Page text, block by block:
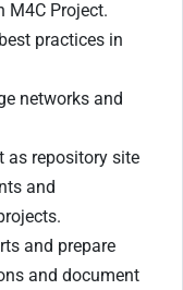
M4C Project.
practices in
networks and
as repository site
and
and prepare
and document